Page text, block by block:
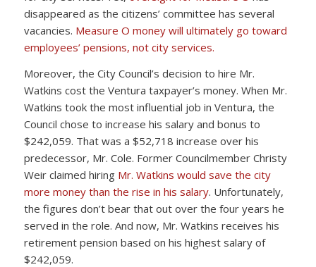
disappeared as the citizens’ committee has several
vacancies. Measure O money will ultimately go toward
employees’ pensions, not city services.
Moreover, the City Council’s decision to hire Mr.
Watkins cost the Ventura taxpayer’s money. When Mr.
Watkins took the most influential job in Ventura, the
Council chose to increase his salary and bonus to
$242,059. That was a $52,718 increase over his
predecessor, Mr. Cole. Former Councilmember Christy
Weir claimed hiring Mr. Watkins would save the city
more money than the rise in his salary. Unfortunately,
the figures don’t bear that out over the four years he
served in the role. And now, Mr. Watkins receives his
retirement pension based on his highest salary of
$242,059.